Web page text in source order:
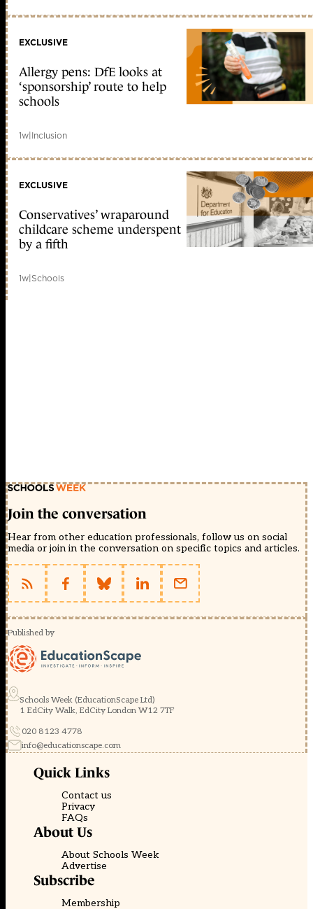
EXCLUSIVE
Allergy pens: DfE looks at
‘sponsorship’ route to help
schools
1w|Inclusion
EXCLUSIVE
Conservatives’ wraparound
childcare scheme underspent
by a fifth
1w|Schools
Join the conversation
Hear from other education professionals, follow us on social
media or join in the conversation on specific topics and articles.
Published by
Schools Week (EducationScape Ltd)
1 EdCity Walk, EdCity London W12 7TF
020 8123 4778
info@educationscape.com
Quick Links
Contact us
Privacy
FAQs
About Us
About Schools Week
Advertise
Subscribe
Membership